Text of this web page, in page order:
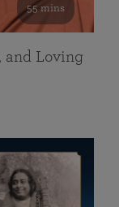
55 mins
and Loving